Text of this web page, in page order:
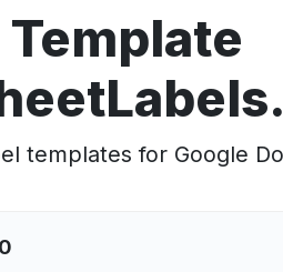
Template
templates for Google